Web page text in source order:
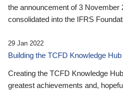
the announcement of 3
consolidated into the IFRS
29 Jan 2022
Building the TCFD Knowledge Hub
Creating the TCFD Knowledge
greatest achievements and,